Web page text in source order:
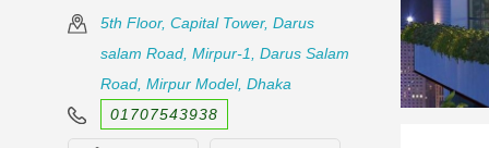
5th Floor, Capital Tower, Darus
salam Road, Mirpur-1, Darus Salam
Road, Mirpur Model, Dhaka
01707543938